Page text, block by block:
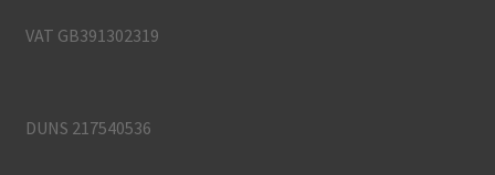
VAT GB391302319
DUNS 217540536